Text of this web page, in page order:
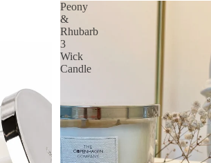
Peony
&
Rhubarb
3
Wick
Candle